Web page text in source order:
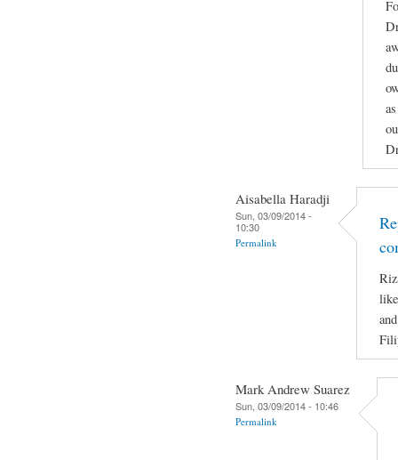
Aisabella Haradji
Sun, 03/09/2014 -
10:30
Permalink
Mark Andrew Suarez
Sun, 03/09/2014 - 10:46
Permalink